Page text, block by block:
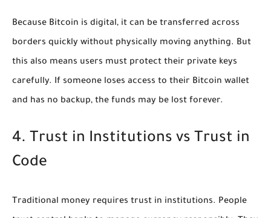
Because Bitcoin is digital, it can be transferred across
borders quickly without physically moving anything. But
this also means users must protect their private keys
carefully. If someone loses access to their Bitcoin wallet
and has no backup, the funds may be lost forever.
4. Trust in Institutions vs Trust in
Code
Traditional money requires trust in institutions. People